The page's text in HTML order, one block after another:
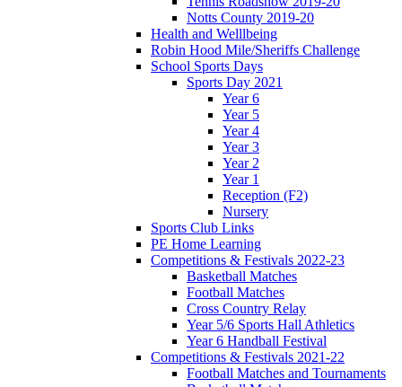
Notts County 2019-20
Health and Welllbeing
Robin Hood Mile/Sheriffs Challenge
School Sports Days
Sports Day 2021
Year 6
Year 5
Year 4
Year 3
Year 2
Year 1
Reception (F2)
Nursery
Sports Club Links
PE Home Learning
Competitions & Festivals 2022-23
Basketball Matches
Football Matches
Cross Country Relay
Year 5/6 Sports Hall Athletics
Year 6 Handball Festival
Competitions & Festivals 2021-22
Football Matches and Tournaments